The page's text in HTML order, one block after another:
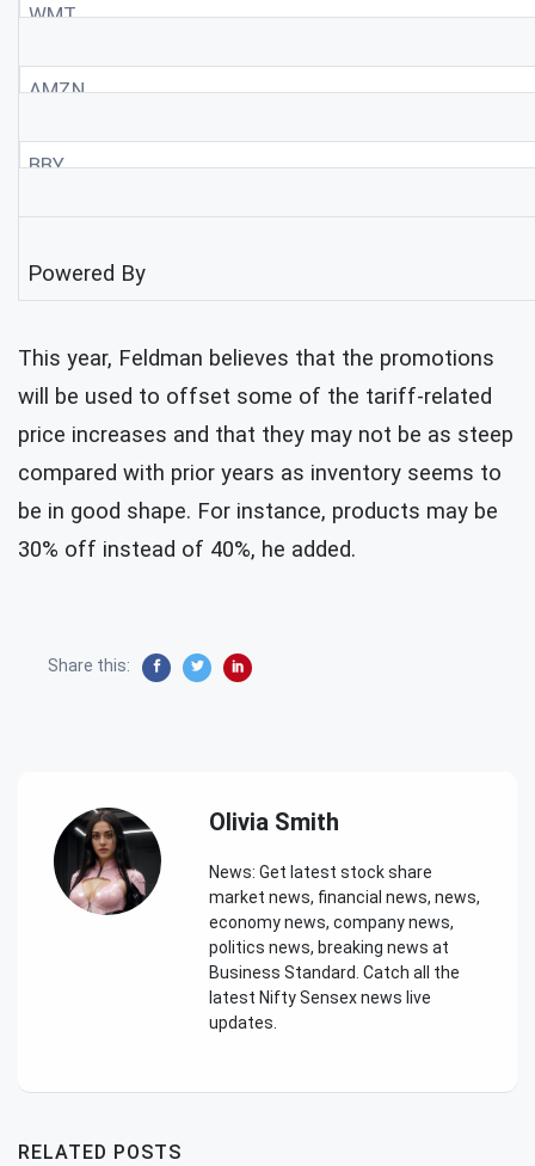
WMT
AMZN
BBY
Powered By
This year, Feldman believes that the promotions
will be used to offset some of the tariff-related
price increases and that they may not be as steep
compared with prior years as inventory seems to
be in good shape. For instance, products may be
30% off instead of 40%, he added.
Share this:
Olivia Smith
News: Get latest stock share
market news, financial news, news,
economy news, company news,
politics news, breaking news at
Business Standard. Catch all the
latest Nifty Sensex news live
updates.
RELATED POSTS